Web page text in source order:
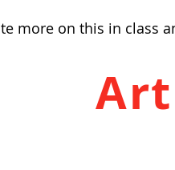
more on this in class